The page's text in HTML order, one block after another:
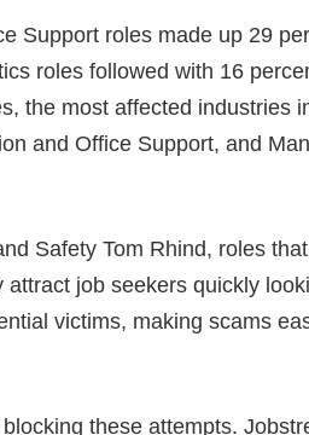
Support roles made up 29
roles followed with 16
the most affected industries
and Office Support, and
Safety Tom Rhind, roles
job seekers quickly
victims, making scams
these attempts.